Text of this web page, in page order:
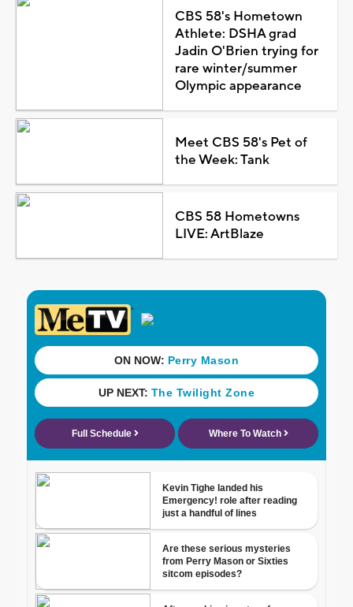
CBS 58's Hometown
Athlete: DSHA grad
Jadin O'Brien trying for
rare winter/summer
Olympic appearance
Meet CBS 58's Pet of
the Week: Tank
CBS 58 Hometowns
LIVE: ArtBlaze